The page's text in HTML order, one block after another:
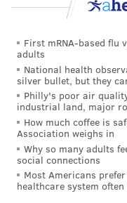
it. I wanted to take
and was like ‘hey,
let him take it.’ At
work itself out.
three points
In fairness, Sapong
this season that he
handball from a
allowed Sapong to
First mRNA-based flu
adults
National health
silver bullet, but they
Philly's poor air
industrial land, major
How much coffee is
Association weighs in
Why so many adults
social connections
Most Americans
healthcare system